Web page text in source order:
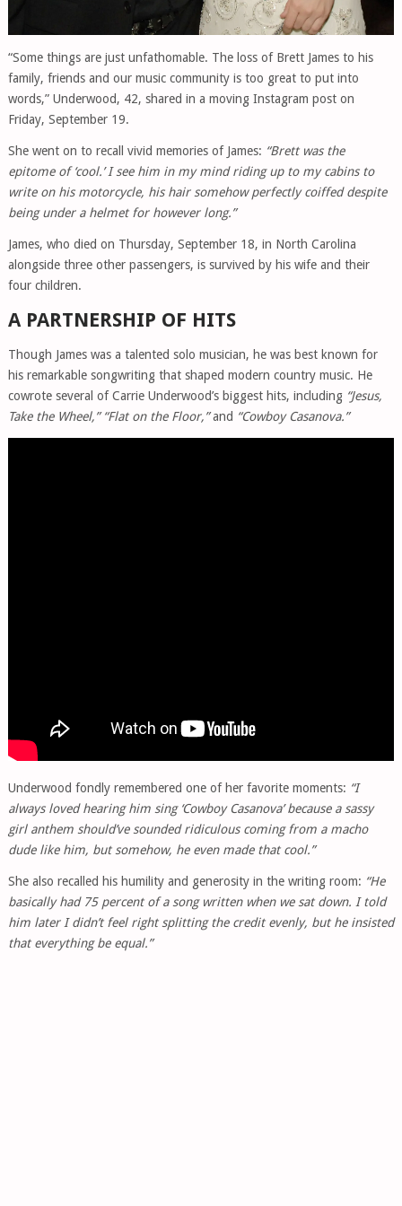
“Some things are just unfathomable. The loss of Brett James to his
family, friends and our music community is too great to put into
words,” Underwood, 42, shared in a moving Instagram post on
Friday, September 19.
She went on to recall vivid memories of James: “Brett was the
epitome of ‘cool.’ I see him in my mind riding up to my cabins to
write on his motorcycle, his hair somehow perfectly coiffed despite
being under a helmet for however long.”
James, who died on Thursday, September 18, in North Carolina
alongside three other passengers, is survived by his wife and their
four children.
A PARTNERSHIP OF HITS
Though James was a talented solo musician, he was best known for
his remarkable songwriting that shaped modern country music. He
cowrote several of Carrie Underwood’s biggest hits, including “Jesus,
Take the Wheel,” “Flat on the Floor,”and “Cowboy Casanova.”
Underwood fondly remembered one of her favorite moments: “I
always loved hearing him sing ‘Cowboy Casanova’ because a sassy
girl anthem should’ve sounded ridiculous coming from a macho
dude like him, but somehow, he even made that cool.”
She also recalled his humility and generosity in the writing room: “He
basically had 75 percent of a song written when we sat down. I told
him later I didn’t feel right splitting the credit evenly, but he insisted
that everything be equal.”